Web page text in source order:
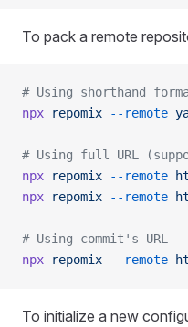
To pack a remote
# Using shorthand
npx repomix --remote
# Using full URL
npx repomix --remote
npx repomix --remote
# Using commit's URL
npx repomix --remote
To initialize a new